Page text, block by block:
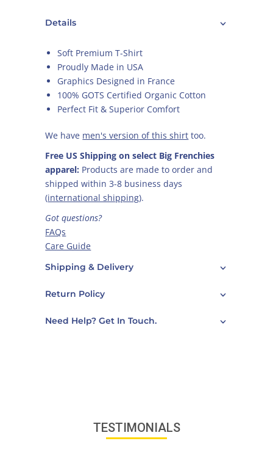
Details
Soft Premium T-Shirt
Proudly Made in USA
Graphics Designed in France
100% GOTS Certified Organic Cotton
Perfect Fit & Superior Comfort
We have men's version of this shirt too.
Free US Shipping on select Big Frenchies
apparel: Products are made to order and
shipped within 3-8 business days
(international shipping).
Got questions?
FAQs
Care Guide
Shipping & Delivery
Return Policy
Need Help? Get In Touch.
TESTIMONIALS